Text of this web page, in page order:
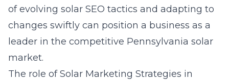
of evolving solar SEO tactics and adapting to
changes swiftly can position a business as a
leader in the competitive Pennsylvania solar
market.
The role of Solar Marketing Strategies in